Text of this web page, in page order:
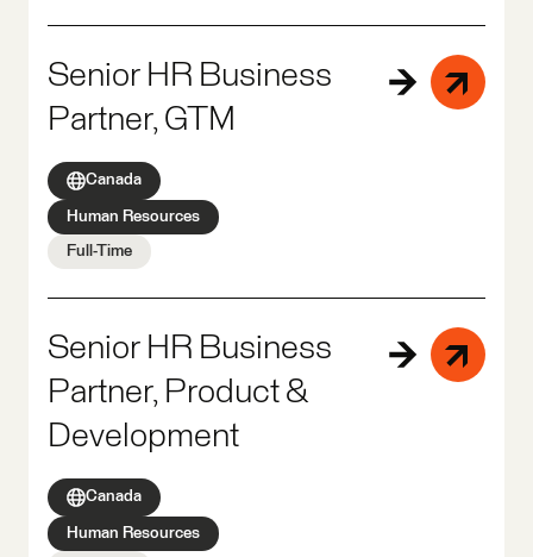
Senior HR Business
Partner, GTM
Canada
Human Resources
Full-Time
Senior HR Business
Partner, Product &
Development
Canada
Human Resources